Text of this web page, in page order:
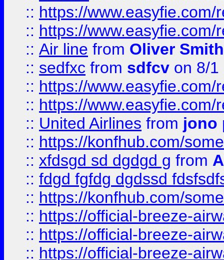
:: https://
:: https://
:: Air line from Oliver Smith
:: sedfxc from sdfcv on 8/1
:: https://
:: https://
:: United Airlines from jono
:: https://konfhub.com/
:: xfdsgd sd dgdgd g from
:: fdgd fgfdg dgdssd
:: https://konfhub.com/
:: https://official-breeze-
:: https://official-breeze-
:: https://official-breeze-